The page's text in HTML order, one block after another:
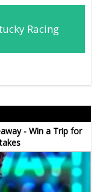
Racing
- Win a Trip for